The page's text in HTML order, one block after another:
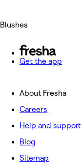
Blushes
Get the app
About Fresha
Careers
Help and support
Blog
Sitemap